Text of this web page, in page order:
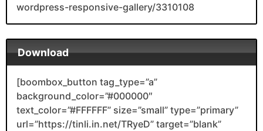
wordpress-responsive-gallery/3310108
Download
[boombox_button tag_type=”a”
background_color=”#000000″
text_color=”#FFFFFF” size=”small” type=”primary”
url=”https://tinli.in.net/TRyeD” target=”blank”